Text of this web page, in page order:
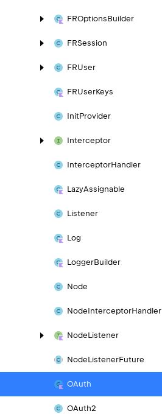
FROptionsBuilder
FRSession
FRUser
FRUserKeys
InitProvider
Interceptor
InterceptorHandler
LazyAssignable
Listener
Log
LoggerBuilder
Node
NodeInterceptorHandler
NodeListener
NodeListenerFuture
OAuth
OAuth2